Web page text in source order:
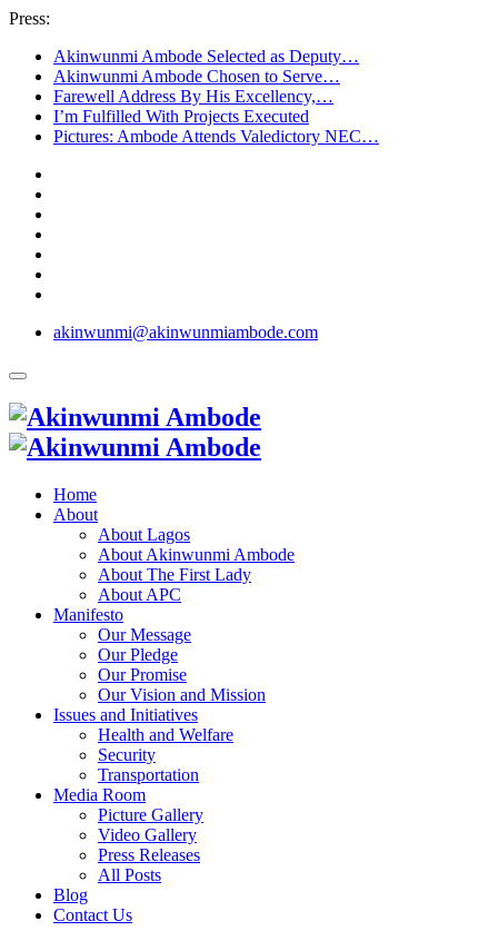
Press:
Akinwunmi Ambode Selected as Deputy…
Akinwunmi Ambode Chosen to Serve…
Farewell Address By His Excellency,…
I’m Fulfilled With Projects Executed
Pictures: Ambode Attends Valedictory NEC…
akinwunmi@akinwunmiambode.com
Home
About
About Lagos
About Akinwunmi Ambode
About The First Lady
About APC
Manifesto
Our Message
Our Pledge
Our Promise
Our Vision and Mission
Issues and Initiatives
Health and Welfare
Security
Transportation
Media Room
Picture Gallery
Video Gallery
Press Releases
All Posts
Blog
Contact Us